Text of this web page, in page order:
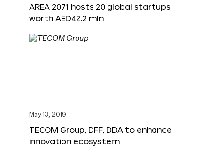
AREA 2071 hosts 20 global startups
worth AED42.2 mln
May 13, 2019
TECOM Group, DFF, DDA to enhance
innovation ecosystem